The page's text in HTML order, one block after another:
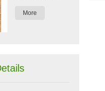
More